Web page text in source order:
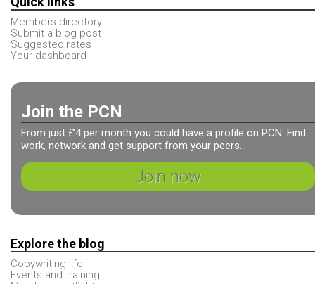
Members directory
Submit a blog post
Suggested rates
Your dashboard
Join the PCN
From just £4 per month you could have a profile on PCN. Find
work, network and get support from your peers...
Join now
Explore the blog
Copywriting life
Events and training